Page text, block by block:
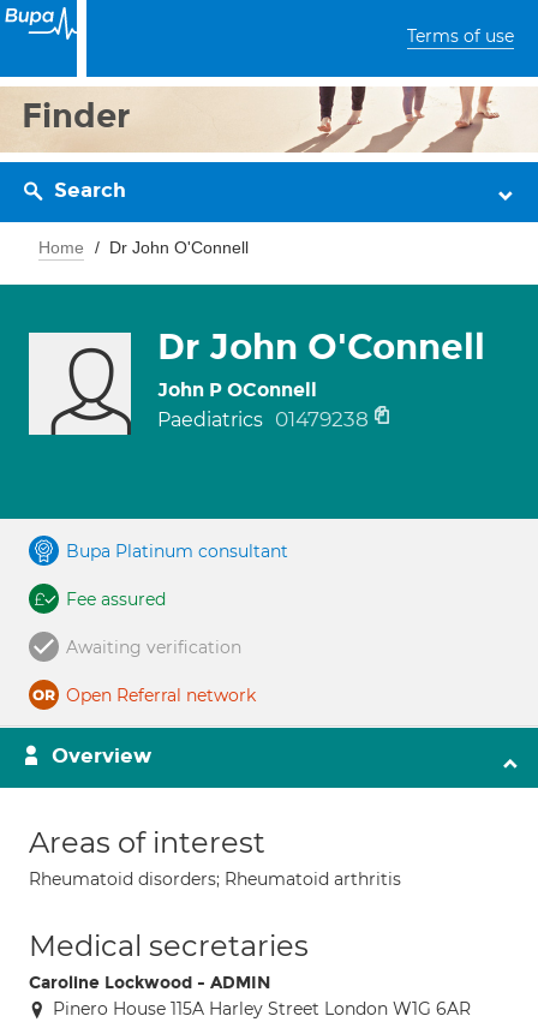
Terms of use
Finder
Search
Home Dr John O'Connell
Dr John O'Connell
John P OConnell
Paediatrics 01479238
Bupa Platinum consultant
Fee assured
Awaiting verification
Open Referral network
Overview
Areas of interest
Rheumatoid disorders; Rheumatoid arthritis
Medical secretaries
Caroline Lockwood - ADMIN
Pinero House 115A Harley Street London W1G 6AR